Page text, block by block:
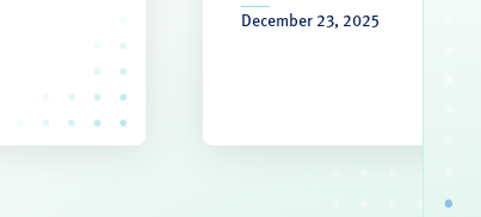
December 23, 2025